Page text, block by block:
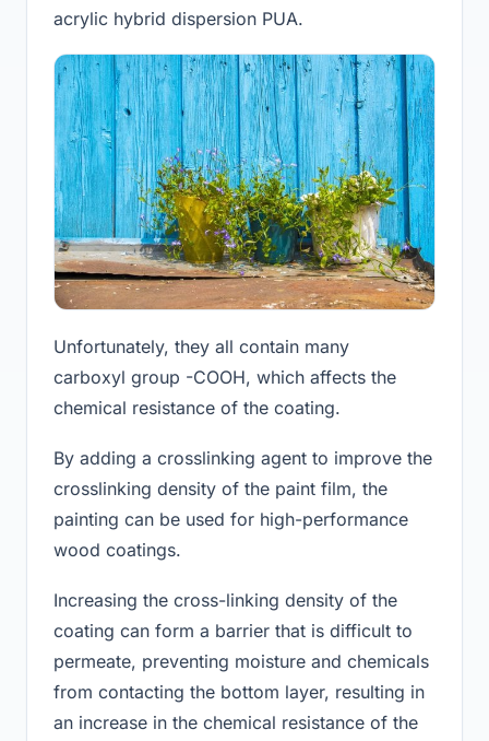
acrylic hybrid dispersion PUA.
Unfortunately, they all contain many
carboxyl group -COOH, which affects the
chemical resistance of the coating.
By adding a crosslinking agent to improve the
crosslinking density of the paint film, the
painting can be used for high-performance
wood coatings.
Increasing the cross-linking density of the
coating can form a barrier that is difficult to
permeate, preventing moisture and chemicals
from contacting the bottom layer, resulting in
an increase in the chemical resistance of the